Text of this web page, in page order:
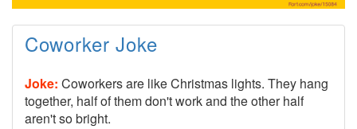
Coworker Joke
Joke: Coworkers are like Christmas lights. They hang
together, half of them don't work and the other half
aren't so bright.